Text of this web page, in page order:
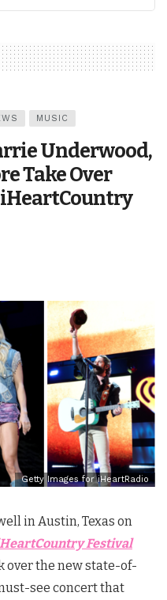
MUSIC
Underwood,
Take Over
Getty Images for iHeartRadio
in Austin, Texas on
Festival
over the new state-of-
see concert that